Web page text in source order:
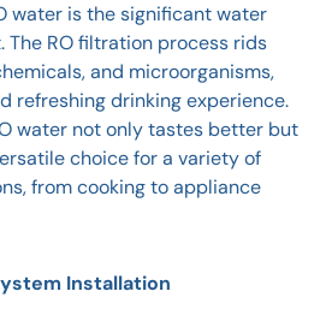
water is the significant water
RO filtration process rids
and microorganisms,
refreshing drinking experience.
water not only tastes better but
choice for a variety of
from cooking to appliance
Installation